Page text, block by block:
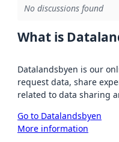
No discussions found
What is
Datalandsbyen is our
request data, share
related to data sharing
Go to Datalandsbyen
More information